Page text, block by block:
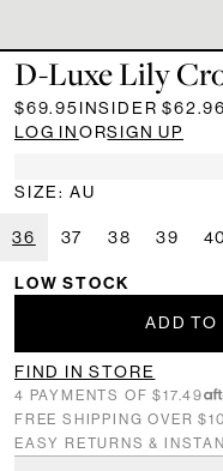
D-Luxe Lily
$69.95INSIDER$62.96
LOG INORSIGN UP
SIZE: AU
36 37 38 39 40
LOW STOCK
ADD TO
FIND IN STORE
4 PAYMENTS OF $17.49
FREE SHIPPING OVER
EASY RETURNS &